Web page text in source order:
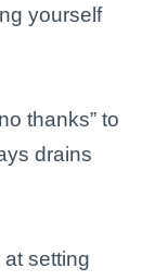
yourself
thanks” to
drains
at setting